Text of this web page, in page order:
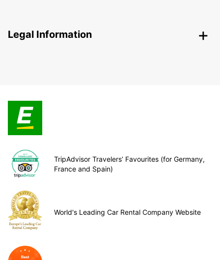
Legal Information
TripAdvisor Travelers’ Favourites (for Germany,
France and Spain)
World's Leading Car Rental Company Website